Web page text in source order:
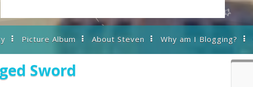
Picture Album About Steven Why am I Blogging?
Sword